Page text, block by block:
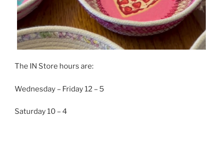
The IN Store hours are:
Wednesday – Friday 12 – 5
Saturday 10 – 4